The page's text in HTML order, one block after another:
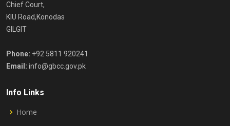
Chief Court,
KIU Road,Konodas
GILGIT
Phone: +92 5811 920241
Email: info@gbcc.gov.pk
Info Links
Home